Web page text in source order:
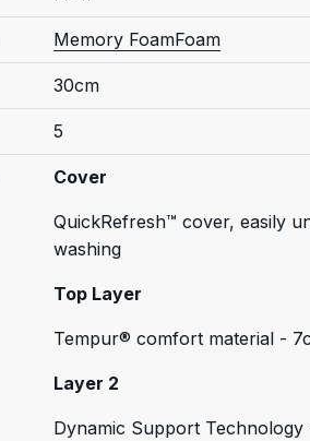
Memory FoamFoam
30cm
5
Cover
QuickRefresh™ cover, easily
washing
Top Layer
Tempur® comfort material -
Layer 2
Dynamic Support Technology